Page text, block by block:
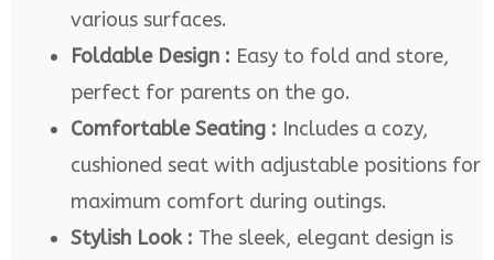
various surfaces.
Foldable Design : Easy to fold and store,
perfect for parents on the go.
Comfortable Seating : Includes a cozy,
cushioned seat with adjustable positions for
maximum comfort during outings.
Stylish Look : The sleek, elegant design is